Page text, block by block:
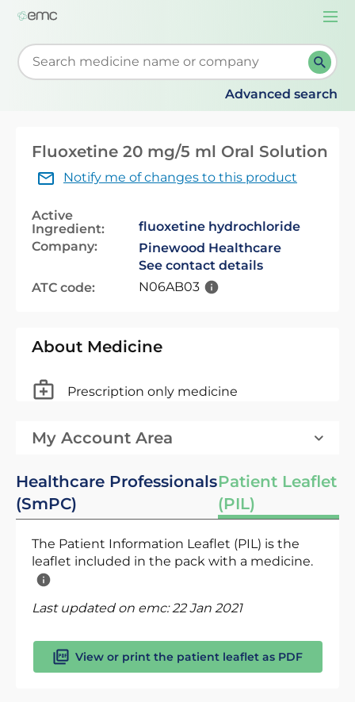
Start typing to retrieve search suggestions. When
Advanced search
Fluoxetine 20 mg/5 ml Oral Solution
Notify me of changes to this product
Active
Ingredient:
fluoxetine hydrochloride
Company:
Pinewood Healthcare
See contact details
ATC code:
N06AB03
About Medicine
Prescription only medicine
My Account Area
Healthcare Professionals
(SmPC)
Patient Leaflet
(PIL)
The Patient Information Leaflet (PIL) is the
leaflet included in the pack with a medicine.
Last updated on emc:22 Jan 2021
View or print the patient leaflet as PDF